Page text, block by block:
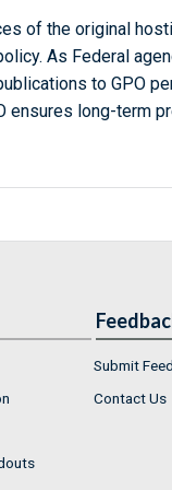
of the original
As Federal
to GPO
ensures long-term
Submit
Contact Us